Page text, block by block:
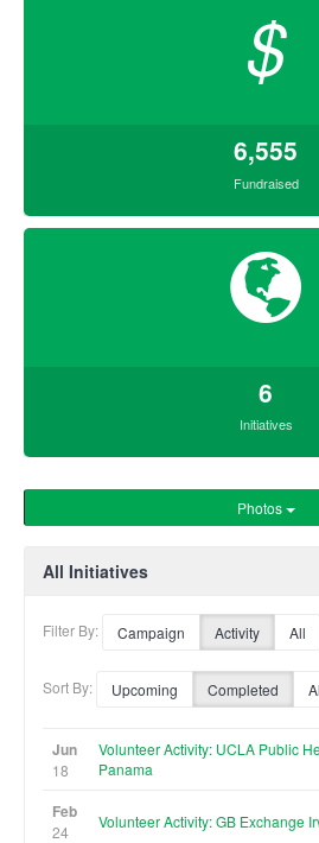
$
6,555
Fundraised
6
Initiatives
Photos
All Initiatives
Filter By: Campaign Activity All
Sort By: Upcoming Completed
Jun
18
Volunteer Activity: UCLA Public
Panama
Feb
24
Volunteer Activity: GB Exchange